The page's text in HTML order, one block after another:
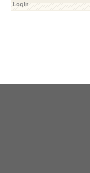
Login